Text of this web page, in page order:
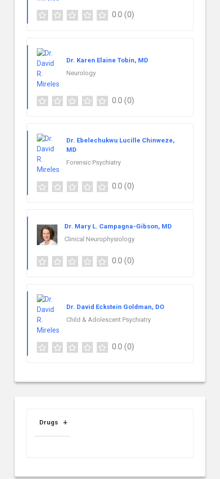
0.0 (0)
Dr. Karen Elaine Tobin, MD
Neurology
0.0 (0)
Dr. Ebelechukwu Lucille Chinweze,
MD
Forensic Psychiatry
0.0 (0)
Dr. Mary L. Campagna-Gibson, MD
Clinical Neurophysiology
0.0 (0)
Dr. David Eckstein Goldman, DO
Child & Adolescent Psychiatry
0.0 (0)
Drugs